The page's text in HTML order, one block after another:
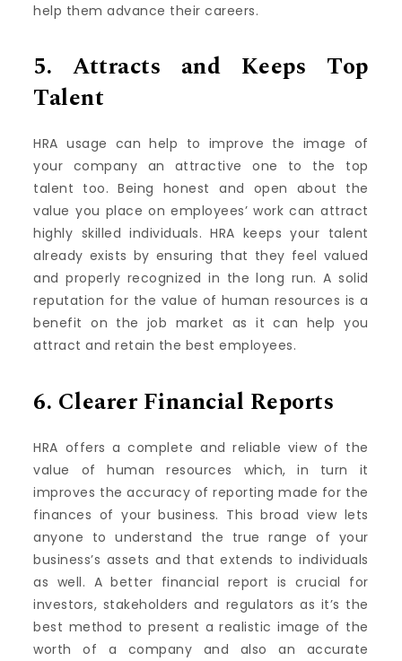
help them advance their careers.
5.
Attracts and Keeps Top
Talent
HRA usage can help to improve the image of
your company an attractive one to the top
talent too. Being honest and open about the
value you place on employees’ work can attract
highly skilled individuals. HRA keeps your talent
already exists by ensuring that they feel valued
and properly recognized in the long run. A solid
reputation for the value of human resources is a
benefit on the job market as it can help you
attract and retain the best employees.
6. Clearer Financial Reports
HRA offers a complete and reliable view of the
value of human resources which, in turn it
improves the accuracy of reporting made for the
finances of your business. This broad view lets
anyone to understand the true range of your
business’s assets and that extends to individuals
as well. A better financial report is crucial for
investors, stakeholders and regulators as it’s the
best method to present a realistic image of the
worth of a company and also an accurate